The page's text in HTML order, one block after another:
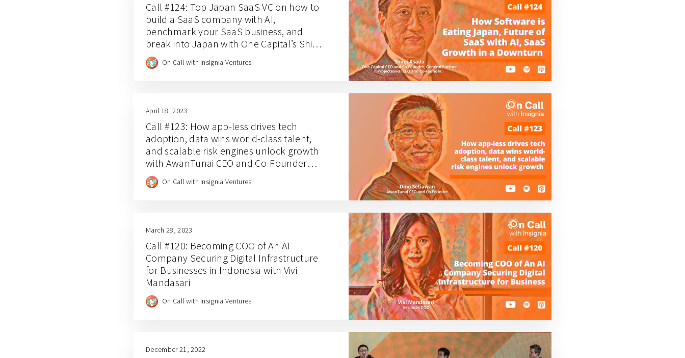
Call #124: Top Japan SaaS VC on how to
build a SaaS company with AI,
benchmark your SaaS business, and
break into Japan with One Capital’s Shinji
Asada (Call #124)
On Call with Insignia Ventures
April 18, 2023
Call #123: How app-less drives tech
adoption, data wins world-class talent,
and scalable risk engines unlock growth
with AwanTunai CEO and Co-Founder
Dino Setiawan
On Call with Insignia Ventures
March 28, 2023
Call #120: Becoming COO of An AI
Company Securing Digital Infrastructure
for Businesses in Indonesia with Vivi
Mandasari
On Call with Insignia Ventures
December 21, 2022